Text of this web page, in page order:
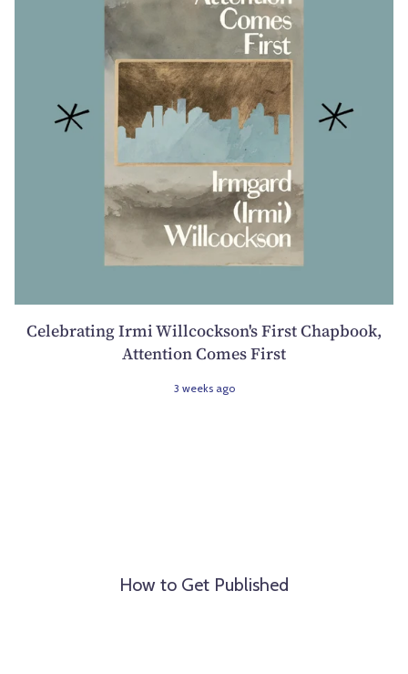
Celebrating Irmi Willcockson's First Chapbook,
Attention Comes First
3 weeks ago
How to Get Published